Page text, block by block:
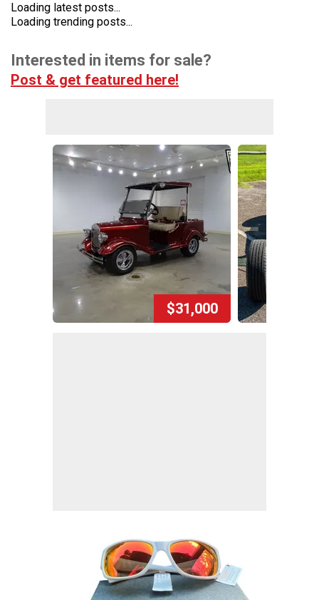
Loading latest posts...
Loading trending posts...
Interested in items for sale?
Post & get featured here!
$31,000